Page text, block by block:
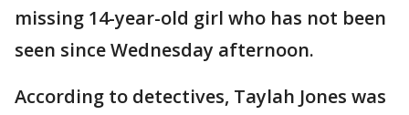
missing 14-year-old girl who has not been
seen since Wednesday afternoon.
According to detectives, Taylah Jones was